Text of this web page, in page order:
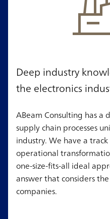
Deep industry
the electronics
ABeam Consulting has
supply chain processes
industry. We have a
operational
one-size-fits-all ideal
answer that considers
companies.